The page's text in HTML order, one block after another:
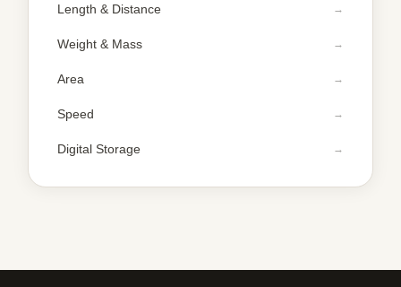
Length & Distance
Weight & Mass
Area
Speed
Digital Storage